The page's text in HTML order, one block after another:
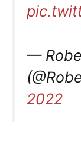
—
2022